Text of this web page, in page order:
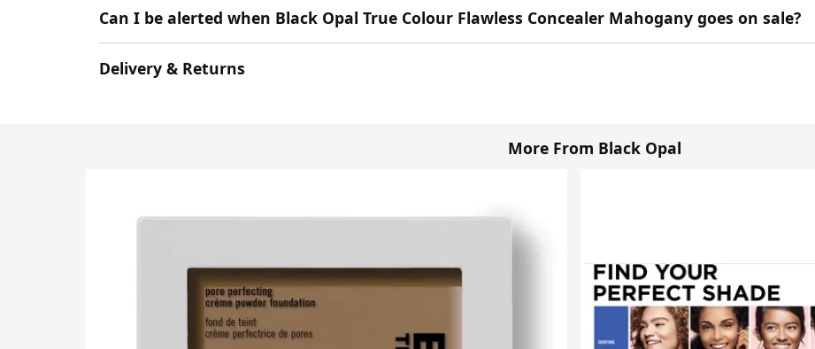
Can I be alerted when Black Opal True Colour Flawless Concealer Mahogany goes on sale?
Delivery & Returns
More From Black Opal